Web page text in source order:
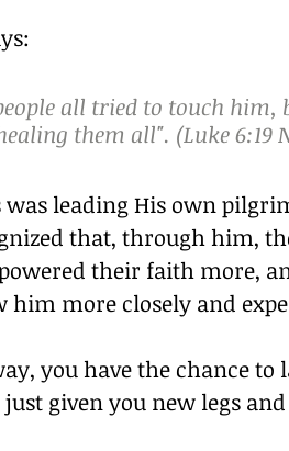
all tried to touch him,
them all". (Luke 6:19
was leading His own
that, through him,
their faith more,
him more closely and
you have the chance
just given you new legs